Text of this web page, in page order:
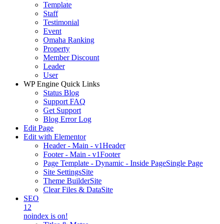
Template
Staff
Testimonial
Event
Omaha Ranking
Property
Member Discount
Leader
User
WP Engine Quick Links
Status Blog
Support FAQ
Get Support
Blog Error Log
Edit Page
Edit with Elementor
Header - Main - v1Header
Footer - Main - v1Footer
Page Template - Dynamic - Inside PageSingle Page
Site SettingsSite
Theme BuilderSite
Clear Files & DataSite
SEO
12
noindex is on!